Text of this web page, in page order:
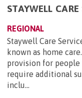
STAYWELL CARE
REGIONAL
Staywell Care
known as home
provision for
require additional
inclu...